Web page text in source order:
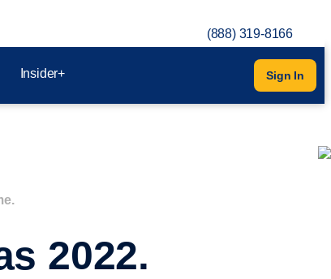
(888) 319-8166
Insider+ Sign In
2022.